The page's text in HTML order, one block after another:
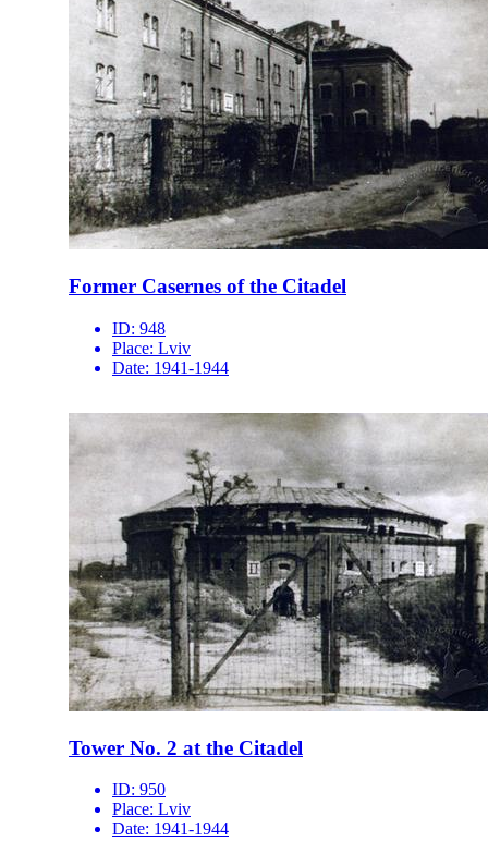
Former Casernes of the Citadel
ID: 948
Place: Lviv
Date: 1941-1944
Tower No. 2 at the Citadel
ID: 950
Place: Lviv
Date: 1941-1944